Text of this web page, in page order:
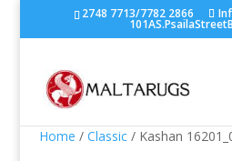
2748 7713/7782 2866
Home / Classic/ Kashan